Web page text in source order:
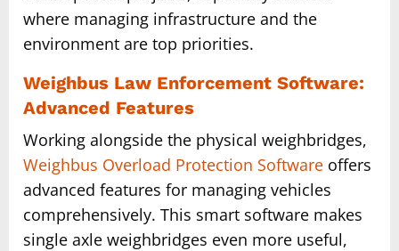
where managing infrastructure and the
environment are top priorities.
Weighbus Law Enforcement Software:
Advanced Features
Working alongside the physical weighbridges,
Weighbus Overload Protection Software offers
advanced features for managing vehicles
comprehensively. This smart software makes
single axle weighbridges even more useful,